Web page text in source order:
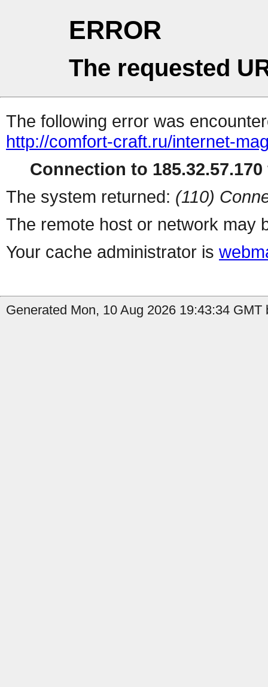
ERROR
The requested
The following error was
http://comfort-craft.ru/internet-
Connection to
The system returned: (110)
The remote host or network may
Your cache administrator is
Generated Mon, 10 Aug 2026 19:43:34